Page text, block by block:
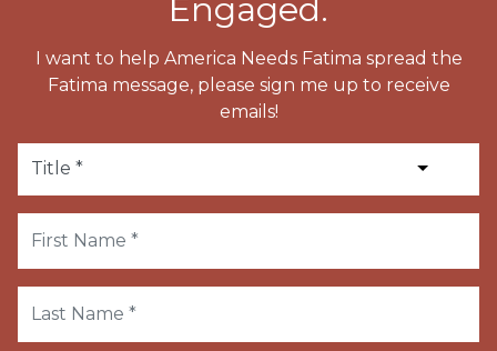
Engaged.
I want to help America Needs Fatima spread the
Fatima message, please sign me up to receive
emails!